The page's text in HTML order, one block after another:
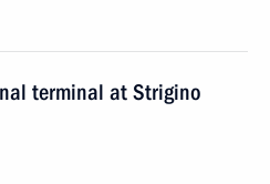
terminal at Strigino